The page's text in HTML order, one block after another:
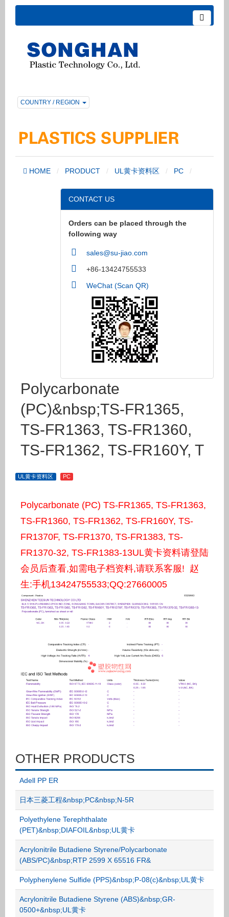
COUNTRY / REGION
HOME PRODUCT UL黄卡资料区 PC
CONTACT US
Orders can be placed through the
following way
sales@su-jiao.com
+86-13424755533
WeChat (Scan QR)
Polycarbonate
(PC)&nbsp;TS-FR1365,
TS-FR1363, TS-FR1360,
TS-FR1362, TS-FR160Y, T
UL黄卡资料区 PC
Polycarbonate (PC) TS-FR1365, TS-FR1363,
TS-FR1360, TS-FR1362, TS-FR160Y, TS-
FR1370F, TS-FR1370, TS-FR1383, TS-
FR1370-32, TS-FR1383-13UL黄卡资料请登陆
会员后查看,如需电子档资料,请联系客服! 赵
生:手机13424755533;QQ:27660005
OTHER PRODUCTS
Adell PP ER
日本三菱工程&nbsp;PC&nbsp;N-5R
Polyethylene Terephthalate
(PET)&nbsp;DIAFOIL&nbsp;UL黄卡
Acrylonitrile Butadiene Styrene/Polycarbonate
(ABS/PC)&nbsp;RTP 2599 X 65516 FR&
Polyphenylene Sulfide (PPS)&nbsp;P-08(c)&nbsp;UL黄卡
Acrylonitrile Butadiene Styrene (ABS)&nbsp;GR-
0500+&nbsp;UL黄卡